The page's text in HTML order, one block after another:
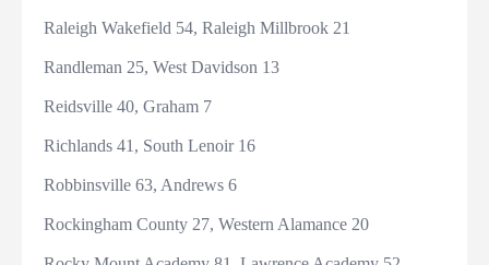
Raleigh Wakefield 54, Raleigh Millbrook 21
Randleman 25, West Davidson 13
Reidsville 40, Graham 7
Richlands 41, South Lenoir 16
Robbinsville 63, Andrews 6
Rockingham County 27, Western Alamance 20